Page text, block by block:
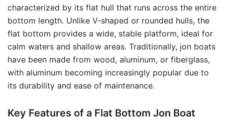
characterized by its flat hull that runs across the entire
bottom length. Unlike V-shaped or rounded hulls, the
flat bottom provides a wide, stable platform, ideal for
calm waters and shallow areas. Traditionally, jon boats
have been made from wood, aluminum, or fiberglass,
with aluminum becoming increasingly popular due to
its durability and ease of maintenance.
Key Features of a Flat Bottom Jon Boat